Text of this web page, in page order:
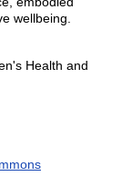
wellbeing.
Health and